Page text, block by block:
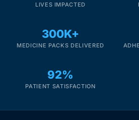
LIVES IMPACTED
300K+
MEDICINE PACKS DELIVERED
92%
PATIENT SATISFACTION